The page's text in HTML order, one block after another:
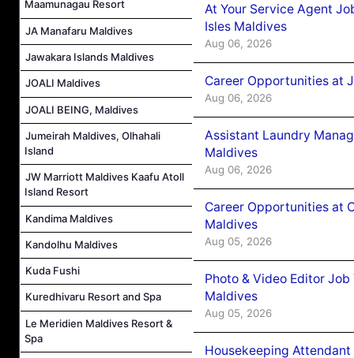
Maamunagau Resort
JA Manafaru Maldives
Jawakara Islands Maldives
JOALI Maldives
JOALI BEING, Maldives
Jumeirah Maldives, Olhahali
Island
JW Marriott Maldives Kaafu Atoll
Island Resort
Kandima Maldives
Kandolhu Maldives
Kuda Fushi
Kuredhivaru Resort and Spa
Le Meridien Maldives Resort &
Spa
At Your Service Agent
Isles Maldives
Aug 06, 2026
Career Opportunities at
Aug 06, 2026
Assistant Laundry
Maldives
Aug 06, 2026
Career Opportunities at
Maldives
Aug 05, 2026
Photo & Video Editor
Maldives
Aug 05, 2026
Housekeeping